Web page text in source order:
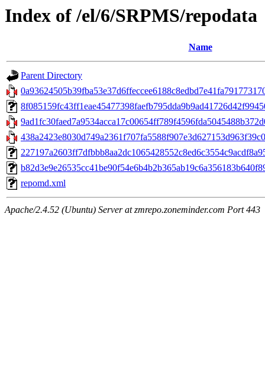
Index of /el/6/SRPMS/repodata
Name
Parent Directory
repomd.xml
Apache/2.4.52 (Ubuntu) Server at zmrepo.zoneminder.com Port 443